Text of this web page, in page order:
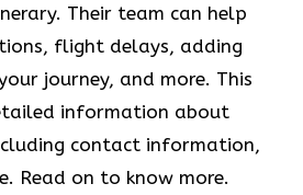
Their team can help
flight delays, adding
journey, and more. This
information about
contact information,
Read on to know more.